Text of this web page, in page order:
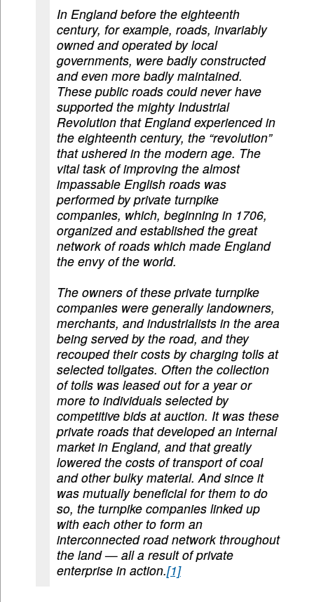
In England before the eighteenth
century, for example, roads, invariably
owned and operated by local
governments, were badly constructed
and even more badly maintained.
These public roads could never have
supported the mighty Industrial
Revolution that England experienced in
the eighteenth century, the “revolution”
that ushered in the modern age. The
vital task of improving the almost
impassable English roads was
performed by private turnpike
companies, which, beginning in 1706,
organized and established the great
network of roads which made England
the envy of the world.
The owners of these private turnpike
companies were generally landowners,
merchants, and industrialists in the area
being served by the road, and they
recouped their costs by charging tolls at
selected tollgates. Often the collection
of tolls was leased out for a year or
more to individuals selected by
competitive bids at auction. It was these
private roads that developed an internal
market in England, and that greatly
lowered the costs of transport of coal
and other bulky material. And since it
was mutually beneficial for them to do
so, the turnpike companies linked up
with each other to form an
interconnected road network throughout
the land — all a result of private
enterprise in action.[1]